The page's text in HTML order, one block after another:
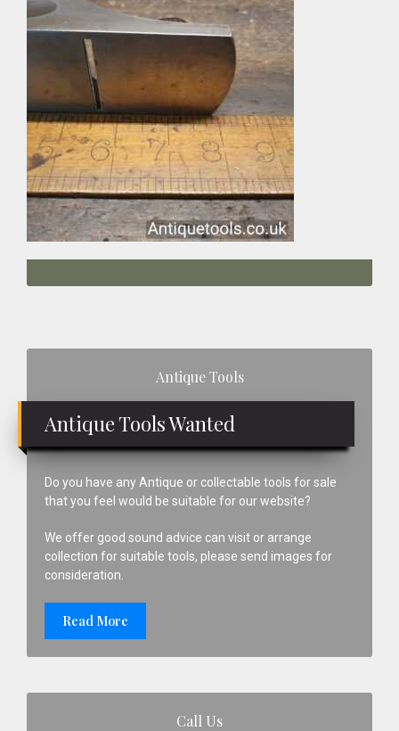
Antique Tools
Antique Tools Wanted
Do you have any Antique or collectable tools for sale
that you feel would be suitable for our website?
We offer good sound advice can visit or arrange
collection for suitable tools, please send images for
consideration.
Read More
Call Us